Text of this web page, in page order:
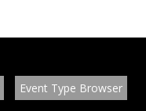
Event Type Browser